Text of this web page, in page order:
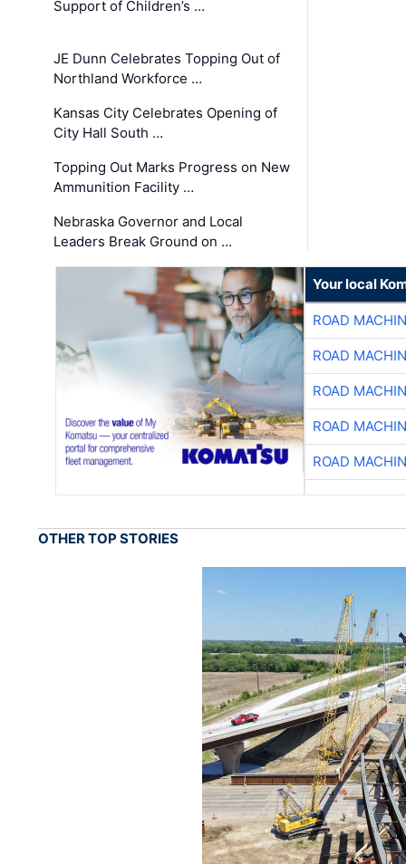
Support of Children’s …
JE Dunn Celebrates Topping Out of
Northland Workforce …
Kansas City Celebrates Opening of
City Hall South …
Topping Out Marks Progress on New
Ammunition Facility …
Nebraska Governor and Local
Leaders Break Ground on …
Your local
ROAD
ROAD
ROAD
ROAD
ROAD
OTHER TOP STORIES